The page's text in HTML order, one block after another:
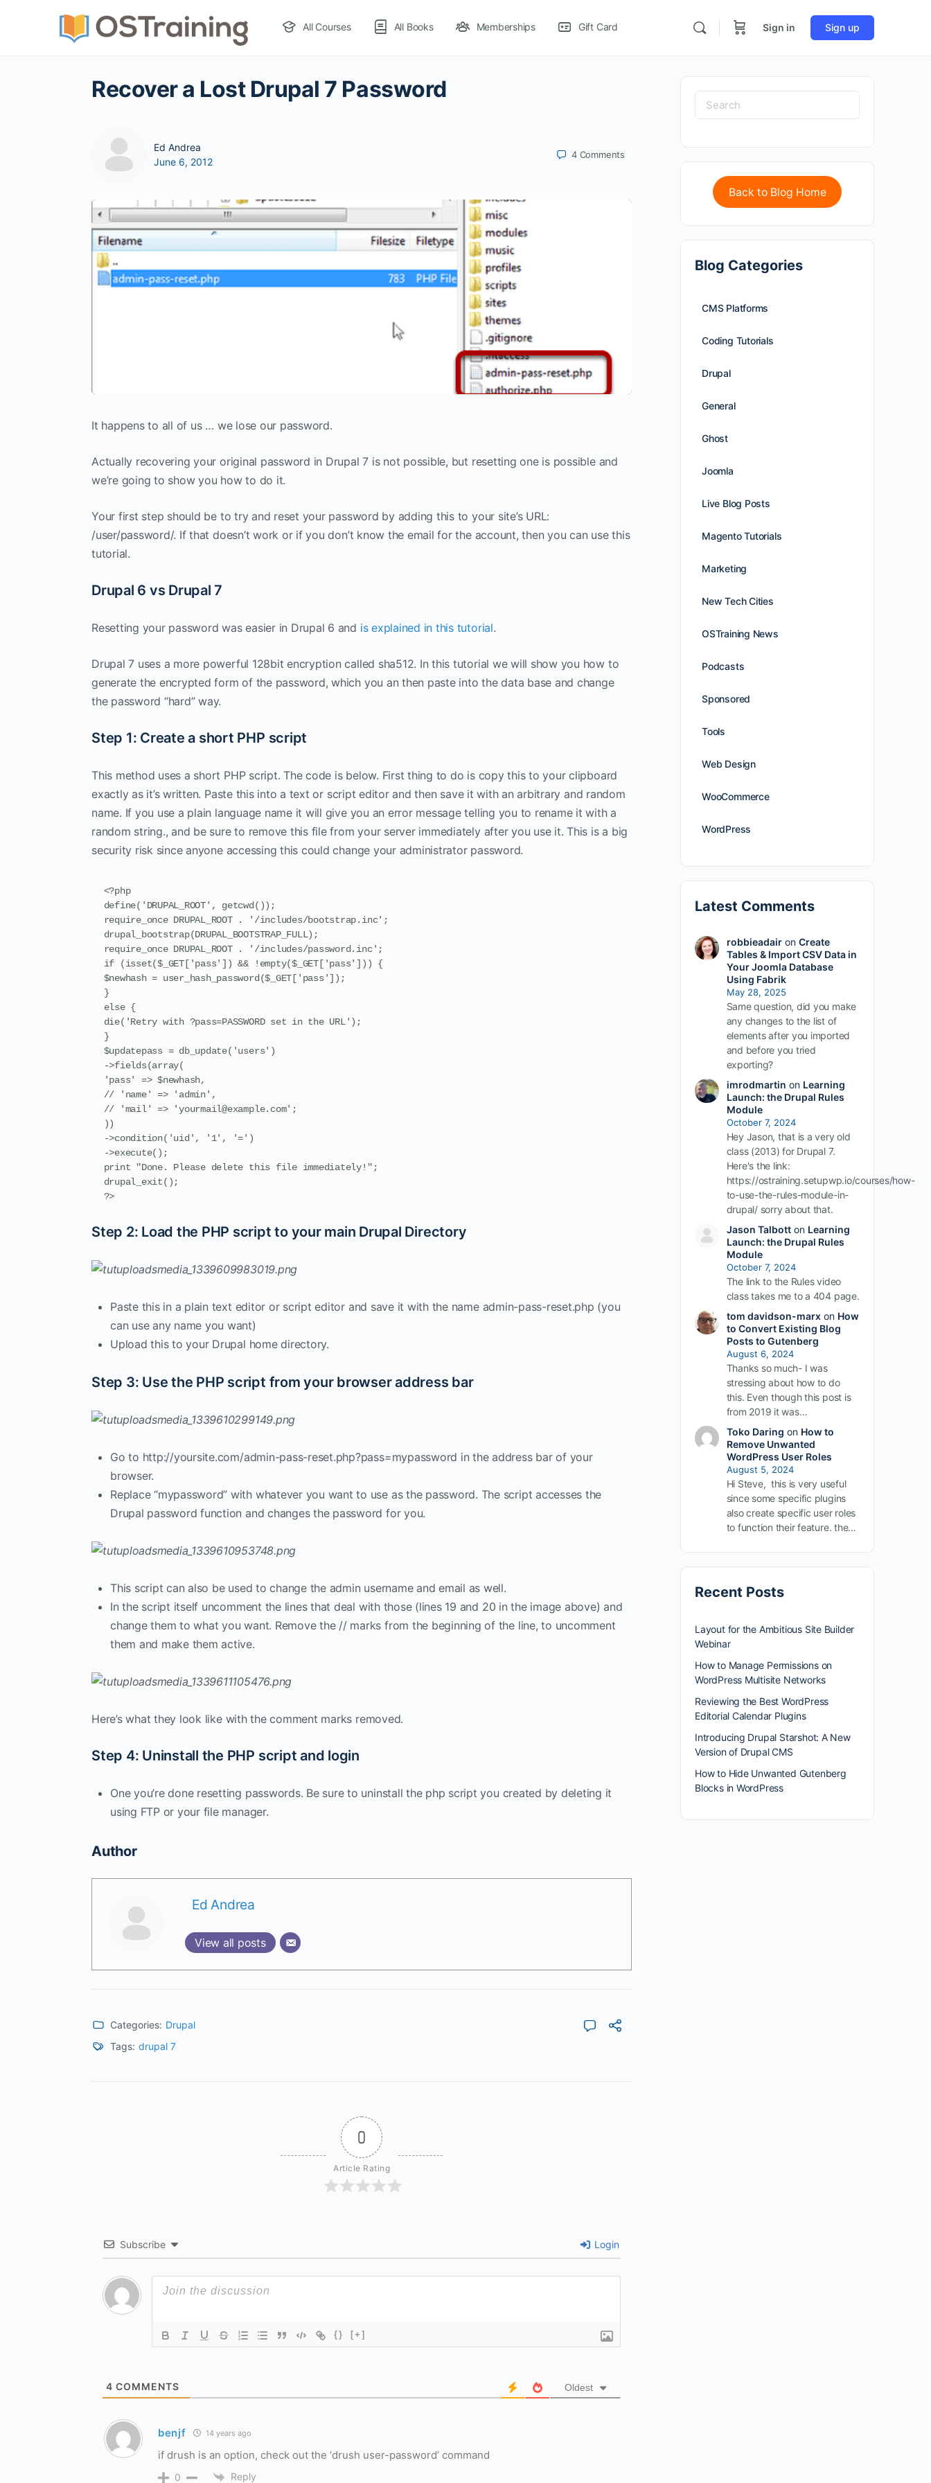
All Courses All Books Memberships Gift Card Sign in Sign up
Recover a Lost Drupal 7 Password
Ed Andrea
June 6, 2012
4 Comments
It happens to all of us … we lose our password.
Actually recovering your original password in Drupal 7 is not possible, but resetting one is possible and
we’re going to show you how to do it.
Your first step should be to try and reset your password by adding this to your site’s URL:
/user/password/. If that doesn’t work or if you don’t know the email for the account, then you can use this
tutorial.
Drupal 6 vs Drupal 7
Resetting your password was easier in Drupal 6 and is explained in this tutorial.
Drupal 7 uses a more powerful 128bit encryption called sha512. In this tutorial we will show you how to
generate the encrypted form of the password, which you an then paste into the data base and change
the password “hard” way.
Step 1: Create a short PHP script
This method uses a short PHP script. The code is below. First thing to do is copy this to your clipboard
exactly as it’s written. Paste this into a text or script editor and then save it with an arbitrary and random
name. If you use a plain language name it will give you an error message telling you to rename it with a
random string., and be sure to remove this file from your server immediately after you use it. This is a big
security risk since anyone accessing this could change your administrator password.
<?php
define('DRUPAL_ROOT', getcwd());
require_once DRUPAL_ROOT . '/includes/bootstrap.inc';
drupal_bootstrap(DRUPAL_BOOTSTRAP_FULL);
require_once DRUPAL_ROOT . '/includes/password.inc';
if (isset($_GET['pass']) && !empty($_GET['pass'])) {
$newhash = user_hash_password($_GET['pass']);
}
else {
die('Retry with ?pass=PASSWORD set in the URL');
}
$updatepass = db_update('users')
->fields(array(
'pass' => $newhash,
// 'name' => 'admin',
// 'mail' => 'yourmail@example.com';
))
->condition('uid', '1', '=')
->execute();
print "Done. Please delete this file immediately!";
drupal_exit();
?>
Step 2: Load the PHP script to your main Drupal Directory
Paste this in a plain text editor or script editor and save it with the name admin-pass-reset.php (you
can use any name you want)
Upload this to your Drupal home directory.
Step 3: Use the PHP script from your browser address bar
Go to http://yoursite.com/admin-pass-reset.php?pass=mypassword in the address bar of your
browser.
Replace “mypassword” with whatever you want to use as the password. The script accesses the
Drupal password function and changes the password for you.
This script can also be used to change the admin username and email as well.
In the script itself uncomment the lines that deal with those (lines 19 and 20 in the image above) and
change them to what you want. Remove the // marks from the beginning of the line, to uncomment
them and make them active.
Here’s what they look like with the comment marks removed.
Step 4: Uninstall the PHP script and login
One you’re done resetting passwords. Be sure to uninstall the php script you created by deleting it
using FTP or your file manager.
Author
Ed Andrea
View all posts
Categories: Drupal
Tags: drupal 7
0
Article Rating
Subscribe Login
{} [+]
4 COMMENTS Oldest
benjf 14 years ago
if drush is an option, check out the ‘drush user-password’ command
0 Reply
Back to Blog Home
Blog Categories
CMS Platforms
Coding Tutorials
Drupal
General
Ghost
Joomla
Live Blog Posts
Magento Tutorials
Marketing
New Tech Cities
OSTraining News
Podcasts
Sponsored
Tools
Web Design
WooCommerce
WordPress
Latest Comments
robbieadairon Create
Tables & Import CSV Data in
Your Joomla Database
Using Fabrik
May 28, 2025
Same question, did you make
any changes to the list of
elements after you imported
and before you tried
exporting?
imrodmartin on Learning
Launch: the Drupal Rules
Module
October 7, 2024
Hey Jason, that is a very old
class (2013) for Drupal 7.
Here's the link:
https://ostraining.setupwp.io/courses/how-
to-use-the-rules-module-in-
drupal/ sorry about that.
Jason Talbotton Learning
Launch: the Drupal Rules
Module
October 7, 2024
The link to the Rules video
class takes me to a 404 page.
tom davidson-marxon How
to Convert Existing Blog
Posts to Gutenberg
August 6, 2024
Thanks so much- I was
stressing about how to do
this. Even though this post is
from 2019 it was…
Toko Daring on How to
Remove Unwanted
WordPress User Roles
August 5, 2024
Hi Steve, this is very useful
since some specific plugins
also create specific user roles
to function their feature. the…
Recent Posts
Layout for the Ambitious Site Builder
Webinar
How to Manage Permissions on
WordPress Multisite Networks
Reviewing the Best WordPress
Editorial Calendar Plugins
Introducing Drupal Starshot: A New
Version of Drupal CMS
How to Hide Unwanted Gutenberg
Blocks in WordPress